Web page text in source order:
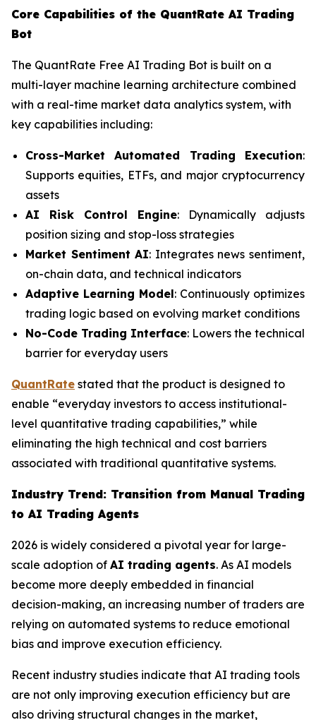
Core Capabilities of the QuantRate AI Trading
Bot
The QuantRate Free AI Trading Bot is built on a
multi-layer machine learning architecture combined
with a real-time market data analytics system, with
key capabilities including:
Cross-Market Automated Trading Execution:
Supports equities, ETFs, and major cryptocurrency
assets
AI Risk Control Engine: Dynamically adjusts
position sizing and stop-loss strategies
Market Sentiment AI: Integrates news sentiment,
on-chain data, and technical indicators
Adaptive Learning Model: Continuously optimizes
trading logic based on evolving market conditions
No-Code Trading Interface: Lowers the technical
barrier for everyday users
QuantRate stated that the product is designed to
enable “everyday investors to access institutional-
level quantitative trading capabilities,” while
eliminating the high technical and cost barriers
associated with traditional quantitative systems.
Industry Trend: Transition from Manual Trading
to AI Trading Agents
2026 is widely considered a pivotal year for large-
scale adoption of AI trading agents. As AI models
become more deeply embedded in financial
decision-making, an increasing number of traders are
relying on automated systems to reduce emotional
bias and improve execution efficiency.
Recent industry studies indicate that AI trading tools
are not only improving execution efficiency but are
also driving structural changes in the market,